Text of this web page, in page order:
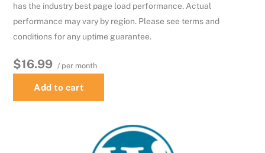
has the industry best page load performance. Actual
performance may vary by region. Please see terms and
conditions for any uptime guarantee.
$16.99 / per month
Add to cart